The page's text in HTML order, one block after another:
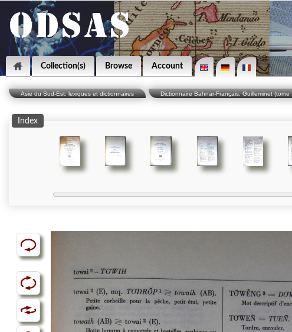
Collection(s) Browse Account
Asie du Sud-Est: lexiques et dictionnaires Dictionnaire Bahnar-Français, Guilleminet (tome
Index